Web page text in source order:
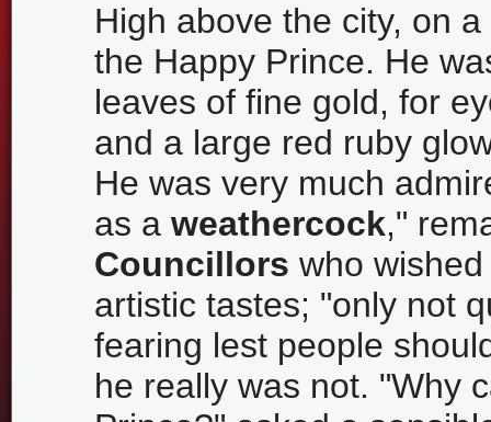
High above the city, on
the Happy Prince. He
leaves of fine gold, for
and a large red ruby
He was very much
as a weathercock,"
Councillors who
artistic tastes; "only not
fearing lest people
he really was not. "Why